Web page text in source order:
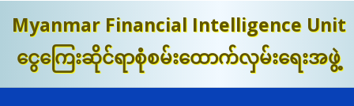
Myanmar Financial Intelligence Unit
ငွေကြေးဆိုင်ရာစုံစမ်းထောက်လှမ်းရေးအဖွဲ့